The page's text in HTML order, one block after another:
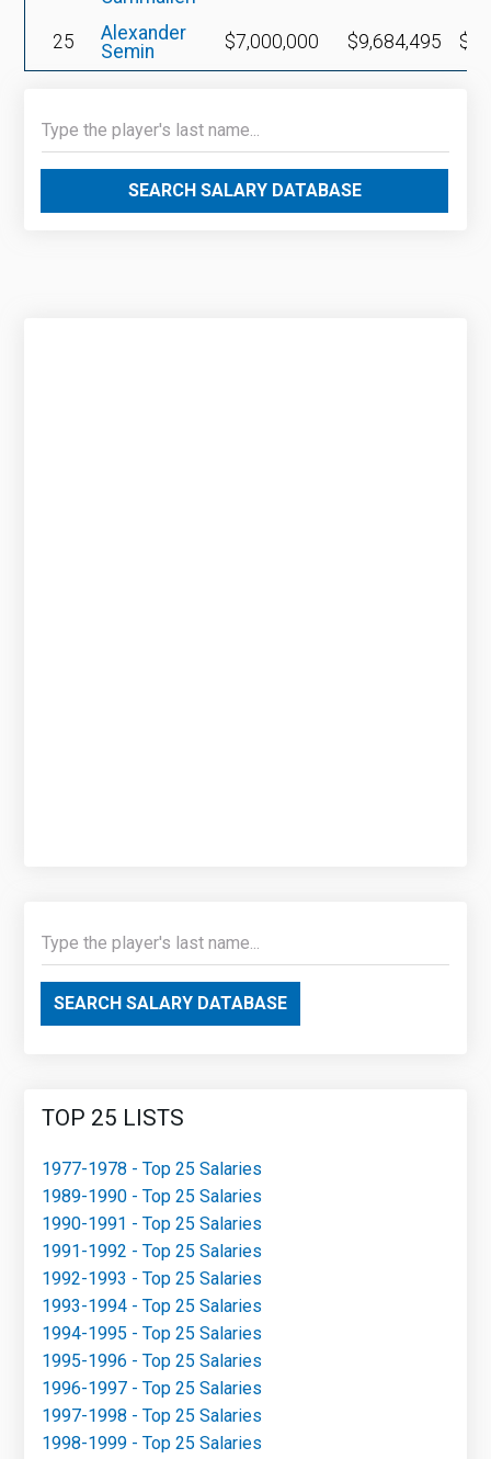
25
Alexander
Semin
$7,000,000 $9,684,495
SEARCH SALARY DATABASE
SEARCH SALARY DATABASE
TOP 25 LISTS
1977-1978 - Top 25 Salaries
1989-1990 - Top 25 Salaries
1990-1991 - Top 25 Salaries
1991-1992 - Top 25 Salaries
1992-1993 - Top 25 Salaries
1993-1994 - Top 25 Salaries
1994-1995 - Top 25 Salaries
1995-1996 - Top 25 Salaries
1996-1997 - Top 25 Salaries
1997-1998 - Top 25 Salaries
1998-1999 - Top 25 Salaries